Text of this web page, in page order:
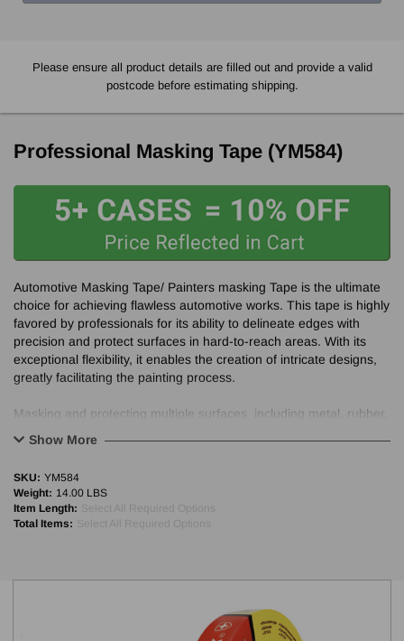
Professional Masking Tape (YM584)
Automotive Masking Tape/ Painters masking Tape is the ultimate
choice for achieving flawless automotive works. This tape is highly
favored by professionals for its ability to delineate edges with
precision and protect surfaces in hard-to-reach areas. With its
exceptional flexibility, it enables the creation of intricate designs,
greatly facilitating the painting process.
Masking and protecting multiple surfaces including metal, rubber,
Show More
SKU: YM584
Weight: 14.00 LBS
Item Length: Select All Required Options
Total Items: Select All Required Options
Please ensure all product details are filled out and provide a valid
postcode before estimating shipping.